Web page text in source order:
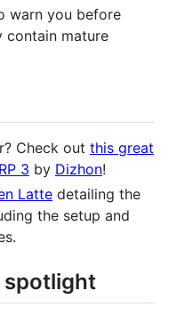
warn you before
contain mature
Check out this great
3 by Dizhon!
Latte detailing the
the setup and
spotlight